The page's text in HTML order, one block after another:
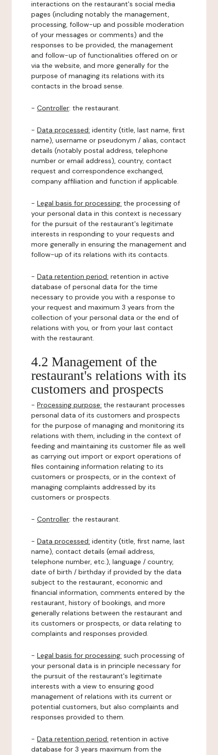
interactions on the restaurant's social media
pages (including notably the management,
processing, follow-up and possible moderation
of your messages or comments) and the
responses to be provided, the management
and follow-up of functionalities offered on or
via the website, and more generally for the
purpose of managing its relations with its
contacts in the broad sense.
- Controller: the restaurant.
- Data processed: identity (title, last name, first
name), username or pseudonym / alias, contact
details (notably postal address, telephone
number or email address), country, contact
request and correspondence exchanged,
company affiliation and function if applicable.
- Legal basis for processing: the processing of
your personal data in this context is necessary
for the pursuit of the restaurant's legitimate
interests in responding to your requests and
more generally in ensuring the management and
follow-up of its relations with its contacts.
- Data retention period: retention in active
database of personal data for the time
necessary to provide you with a response to
your request and maximum 3 years from the
collection of your personal data or the end of
relations with you, or from your last contact
with the restaurant.
4.2 Management of the
restaurant's relations with its
customers and prospects
- Processing purpose: the restaurant processes
personal data of its customers and prospects
for the purpose of managing and monitoring its
relations with them, including in the context of
feeding and maintaining its customer file as well
as carrying out import or export operations of
files containing information relating to its
customers or prospects, or in the context of
managing complaints addressed by its
customers or prospects.
- Controller: the restaurant.
- Data processed: identity (title, first name, last
name), contact details (email address,
telephone number, etc.), language / country,
date of birth / birthday if provided by the data
subject to the restaurant, economic and
financial information, comments entered by the
restaurant, history of bookings, and more
generally relations between the restaurant and
its customers or prospects, or data relating to
complaints and responses provided.
- Legal basis for processing: such processing of
your personal data is in principle necessary for
the pursuit of the restaurant's legitimate
interests with a view to ensuring good
management of relations with its current or
potential customers, but also complaints and
responses provided to them.
- Data retention period: retention in active
database for 3 years maximum from the